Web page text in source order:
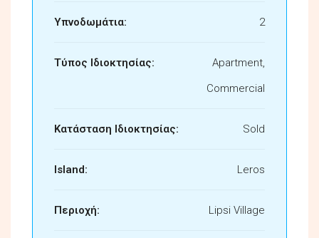
Υπνοδωμάτια: 2
Τύπος Ιδιοκτησίας:
Apartment,
Commercial
Κατάσταση Ιδιοκτησίας: Sold
Island: Leros
Περιοχή: Lipsi Village